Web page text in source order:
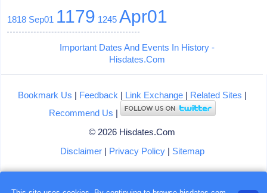
1818 Sep01 1179 1245 Apr01
Important Dates And Events In History -
Hisdates.Com
Bookmark Us | Feedback | Link Exchange| Related Sites |
Recommend Us |
© 2026 Hisdates.Com
Disclaimer| Privacy Policy| Sitemap